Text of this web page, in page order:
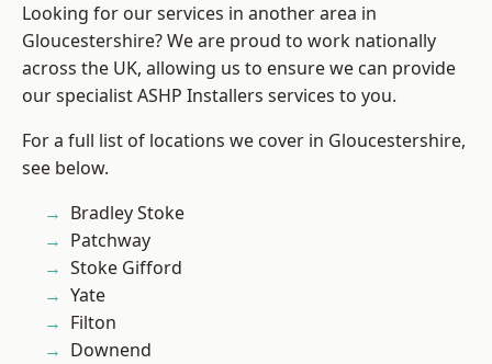
Looking for our services in another area in
Gloucestershire? We are proud to work nationally
across the UK, allowing us to ensure we can provide
our specialist ASHP Installers services to you.
For a full list of locations we cover in Gloucestershire,
see below.
Bradley Stoke
Patchway
Stoke Gifford
Yate
Filton
Downend